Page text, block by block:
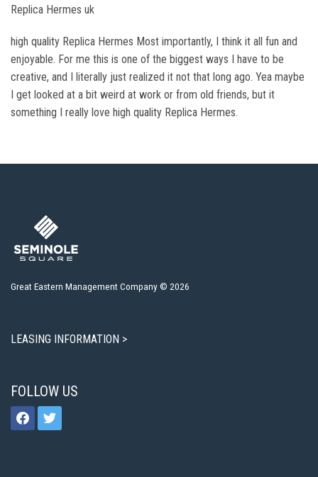
Replica Hermes uk
high quality Replica Hermes Most importantly, I think it all fun and
enjoyable. For me this is one of the biggest ways I have to be
creative, and I literally just realized it not that long ago. Yea maybe
I get looked at a bit weird at work or from old friends, but it
something I really love high quality Replica Hermes.
Great Eastern Management Company © 2026
LEASING INFORMATION >
FOLLOW US
facebooktwitter